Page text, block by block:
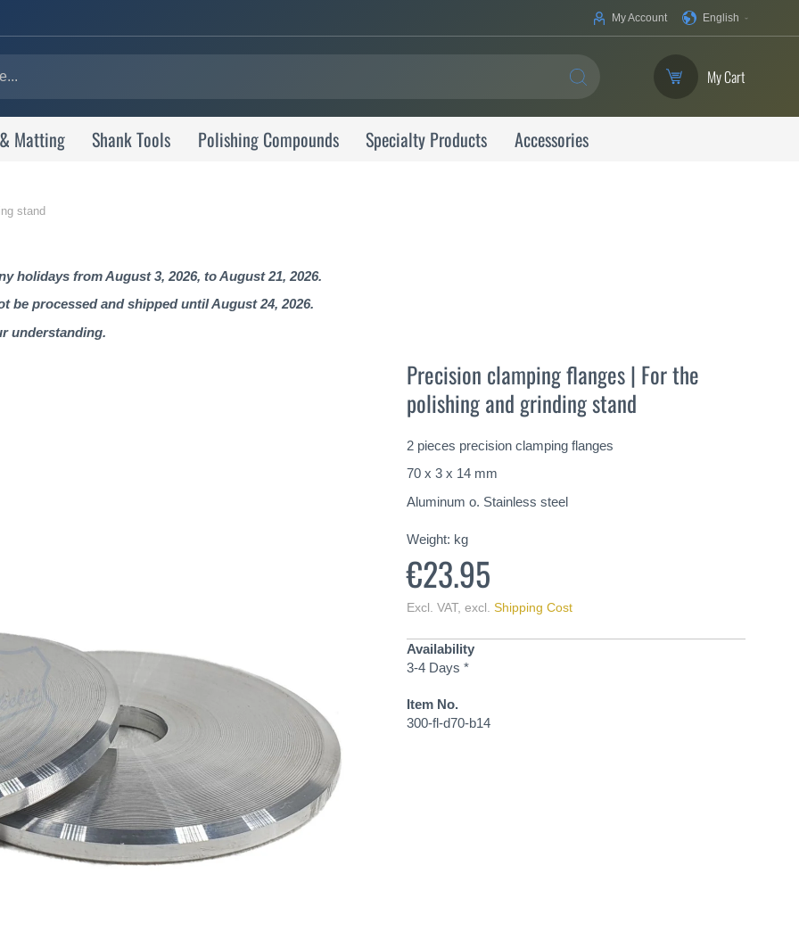
Your
English
My Account
SEARCH My Cart
Matting Shank Tools Polishing Compounds Specialty Products Accessories
stand
holidays from August 3, 2026, to August 21, 2026.
be processed and shipped until August 24, 2026.
understanding.
Precision clamping flanges | For the
polishing and grinding stand
2 pieces precision clamping flanges
70 x 3 x 14 mm
Aluminum o. Stainless steel
Weight: kg
€23.95
Excl. VAT, excl. Shipping Cost
Availability
3-4 Days *
Item No.
300-fl-d70-b14